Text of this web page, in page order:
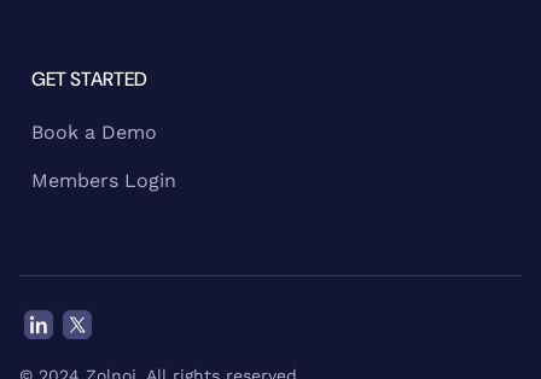
GET STARTED
Book a Demo
Members Login